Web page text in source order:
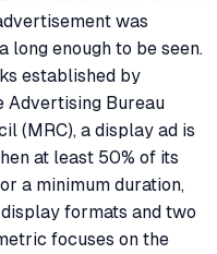
was
long enough to be seen.
established by
Advertising Bureau
(MRC), a display ad is
at least 50% of its
a minimum duration,
formats and two
focuses on the